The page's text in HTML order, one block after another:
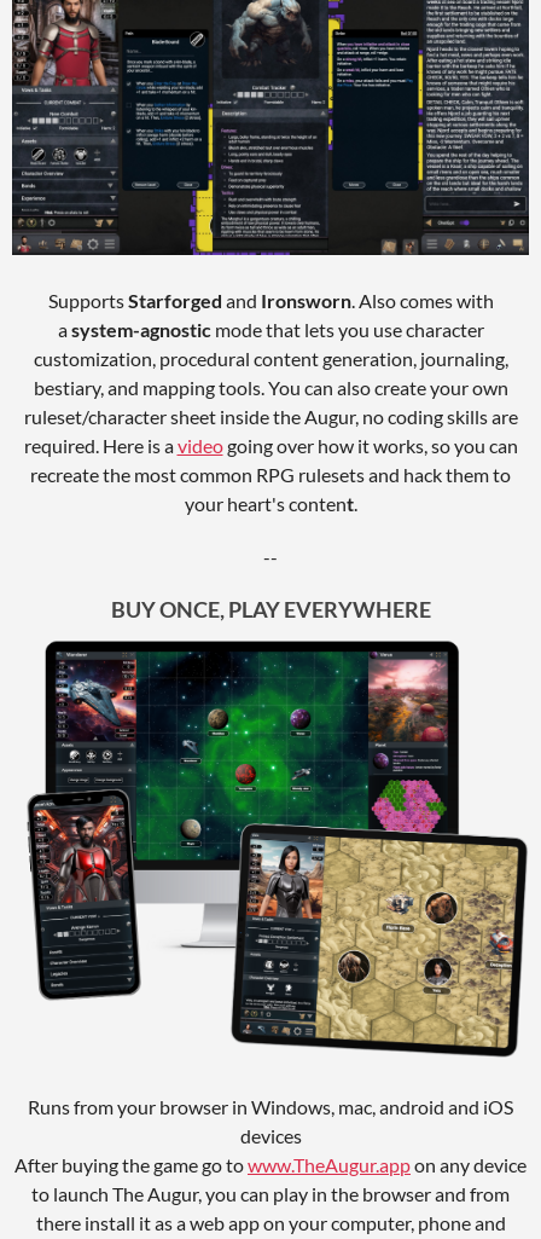
SupportsStarforged and Ironsworn. Also comes with
asystem-agnosticmode that lets you use character
customization, procedural content generation, journaling,
bestiary, and mapping tools. You can also create your own
ruleset/character sheet inside the Augur, no coding skills are
required. Here is avideogoing over how it works, so you can
recreate the most common RPG rulesets and hack them to
your heart's content.
--
BUY ONCE, PLAY EVERYWHERE
Runs from your browser in Windows, mac, android and iOS
devices
After buying the game go towww.TheAugur.appon any device
to launch The Augur, you can play in the browser and from
there install it as a web app on your computer, phone and